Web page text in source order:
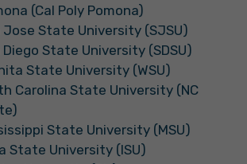
(Cal Poly Pomona)
Jose State University (SJSU)
Diego State University (SDSU)
State University (WSU)
Carolina State University (NC
State University (MSU)
State University (ISU)